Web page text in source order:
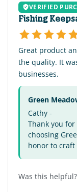
VERIFIED
Fishing
Great product
the quality. It
businesses.
Green
Cathy -
Thank you
choosing
honor to craft
Was this helpful?